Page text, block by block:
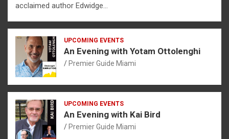
acclaimed author Edwidge…
UPCOMING EVENTS
An Evening with Yotam Ottolenghi
Premier Guide Miami
UPCOMING EVENTS
An Evening with Kai Bird
Premier Guide Miami